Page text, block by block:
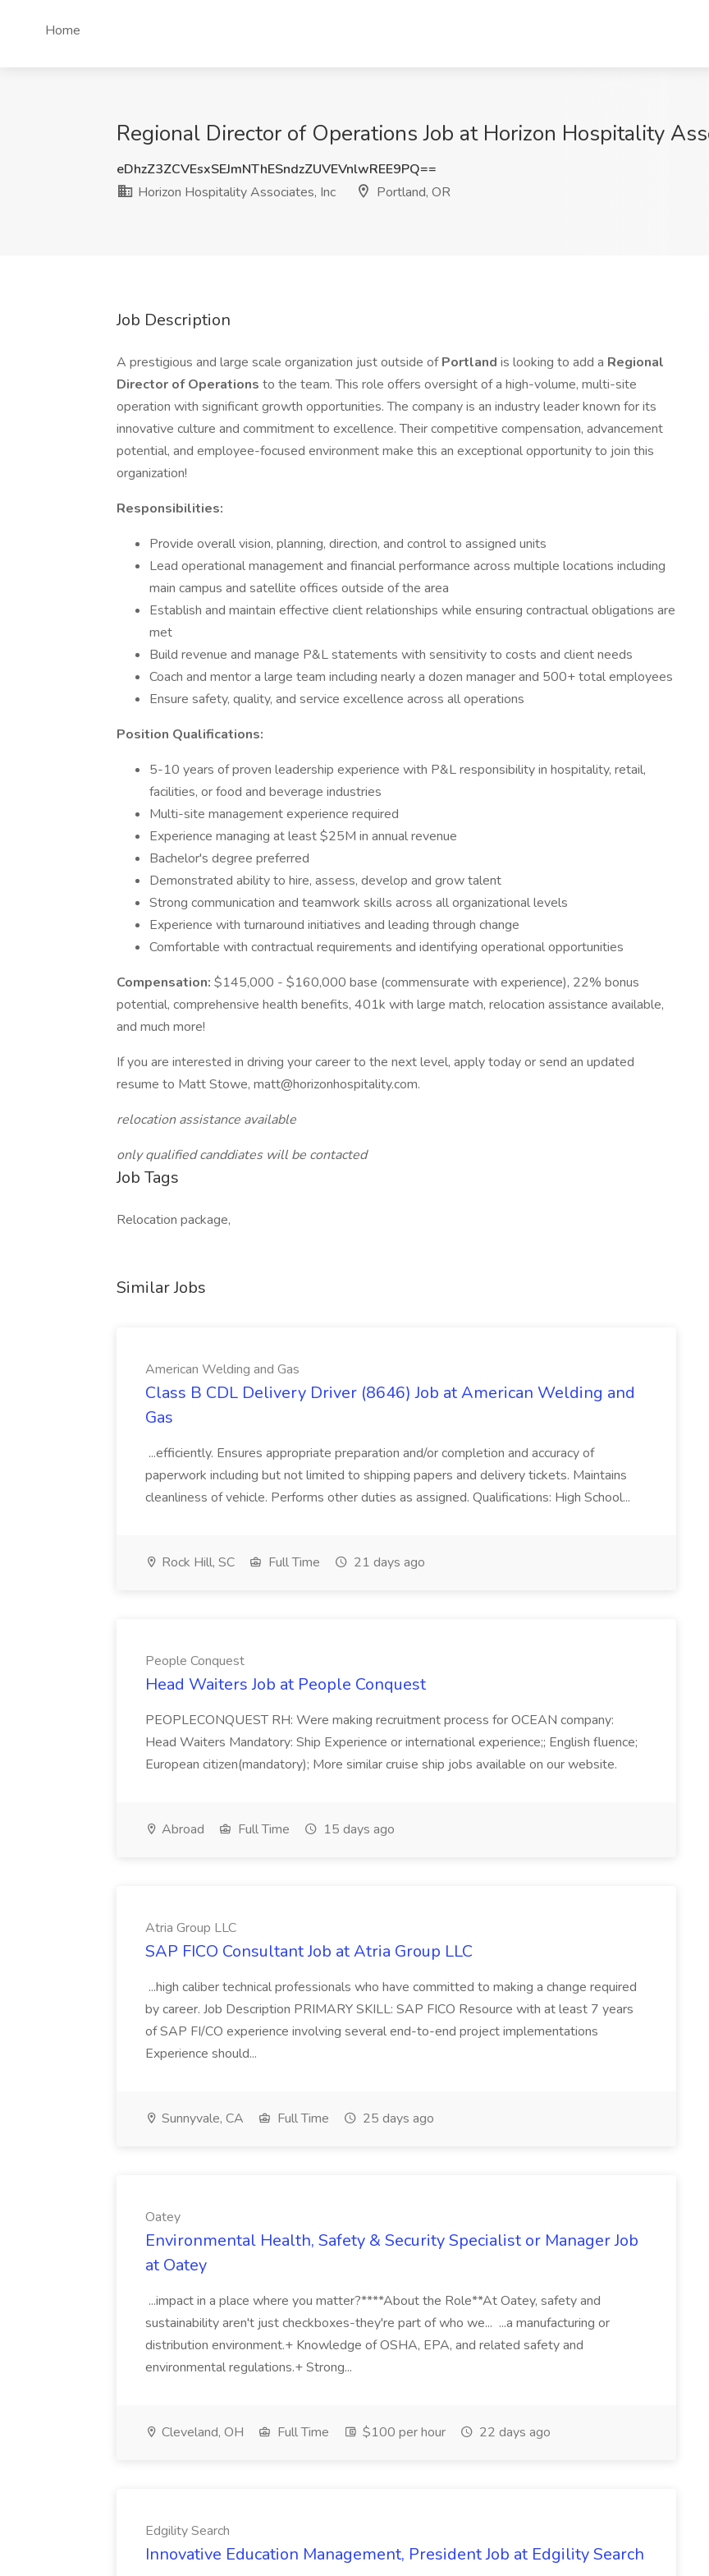
Home
Regional Director of Operations Job at Horizon Hospitality
eDhzZ3ZCVEsxSEJmNThESndzZUVEVnlwREE9PQ==
Horizon Hospitality Associates, Inc
Portland, OR
Job Description
A prestigious and large scale organization just outside ofPortland is looking to add a Regional
Director of Operations to the team. This role offers oversight of a high-volume, multi-site
operation with significant growth opportunities. The company is an industry leader known for its
innovative culture and commitment to excellence. Their competitive compensation, advancement
potential, and employee-focused environment make this an exceptional opportunity to join this
organization!
Responsibilities:
Provide overall vision, planning, direction, and control to assigned units
Lead operational management and financial performance across multiple locations including
main campus and satellite offices outside of the area
Establish and maintain effective client relationships while ensuring contractual obligations are
met
Build revenue and manage P&L statements with sensitivity to costs and client needs
Coach and mentor a large team including nearly a dozen manager and 500+ total employees
Ensure safety, quality, and service excellence across all operations
Position Qualifications:
5-10 years of proven leadership experience with P&L responsibility in hospitality, retail,
facilities, or food and beverage industries
Multi-site management experience required
Experience managing at least $25M in annual revenue
Bachelor's degree preferred
Demonstrated ability to hire, assess, develop and grow talent
Strong communication and teamwork skills across all organizational levels
Experience with turnaround initiatives and leading through change
Comfortable with contractual requirements and identifying operational opportunities
Compensation: $145,000 - $160,000 base (commensurate with experience), 22% bonus
potential, comprehensive health benefits, 401k with large match, relocation assistance available,
and much more!
If you are interested in driving your career to the next level, apply today or send an updated
resume to Matt Stowe, matt@horizonhospitality.com.
relocation assistance available
only qualified canddiates will be contacted
Job Tags
Relocation package,
Similar Jobs
American Welding and Gas
Class B CDL Delivery Driver (8646) Job at American Welding and
Gas
...efficiently. Ensures appropriate preparation and/or completion and accuracy of
paperwork including but not limited to shipping papers and delivery tickets. Maintains
cleanliness of vehicle. Performs other duties as assigned. Qualifications: High School...
Rock Hill, SC Full Time 21 days ago
People Conquest
Head Waiters Job at People Conquest
PEOPLECONQUEST RH: Were making recruitment process for OCEAN company:
Head Waiters Mandatory: Ship Experience or international experience;; English fluence;
European citizen(mandatory); More similar cruise ship jobs available on our website.
Abroad Full Time 15 days ago
Atria Group LLC
SAP FICO Consultant Job at Atria Group LLC
...high caliber technical professionals who have committed to making a change required
by career. Job Description PRIMARY SKILL: SAP FICO Resource with at least 7 years
of SAP FI/CO experience involving several end-to-end project implementations
Experience should...
Sunnyvale, CA Full Time 25 days ago
Oatey
Environmental Health, Safety & Security Specialist or Manager Job
at Oatey
...impact in a place where you matter?****About the Role**At Oatey, safety and
sustainability aren't just checkboxes-they're part of who we... ...a manufacturing or
distribution environment.+ Knowledge of OSHA, EPA, and related safety and
environmental regulations.+ Strong...
Cleveland, OH Full Time $100 per hour 22 days ago
Edgility Search
Innovative Education Management, President Job at Edgility Search